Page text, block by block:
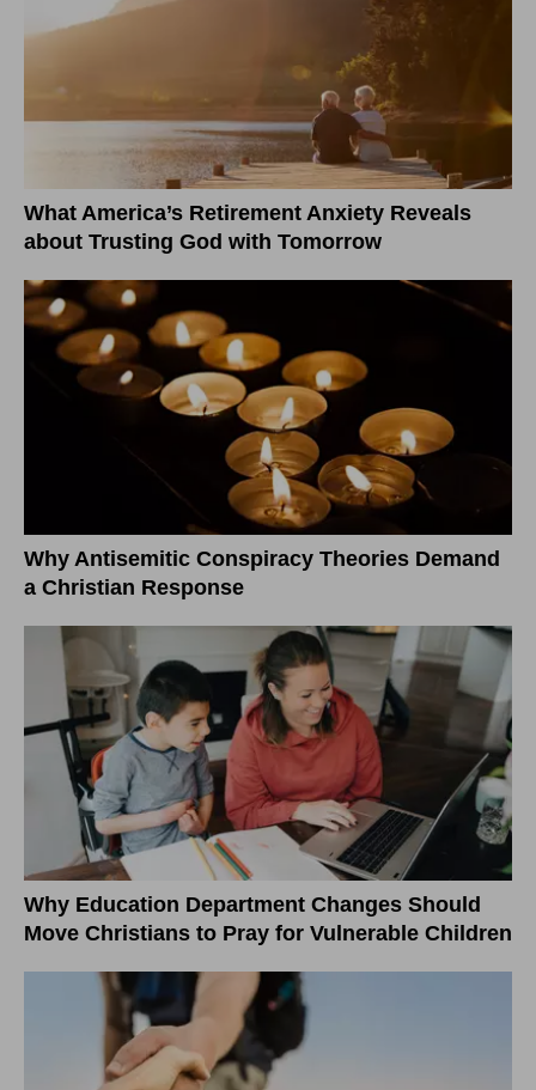
What America’s Retirement Anxiety Reveals
about Trusting God with Tomorrow
Why Antisemitic Conspiracy Theories Demand
a Christian Response
Why Education Department Changes Should
Move Christians to Pray for Vulnerable Children